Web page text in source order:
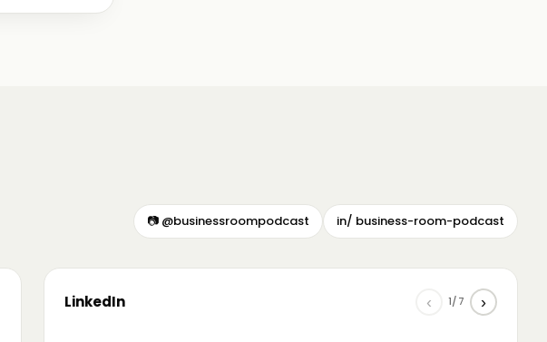
📷 @businessroompodcast in/ business-room-podcast
LinkedIn ‹ 1/7 ›